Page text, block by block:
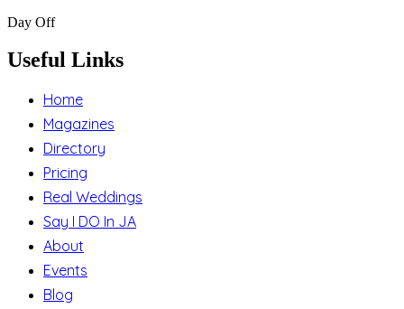
Day Off
Useful Links
Home
Magazines
Directory
Pricing
Real Weddings
Say I DO In JA
About
Events
Blog